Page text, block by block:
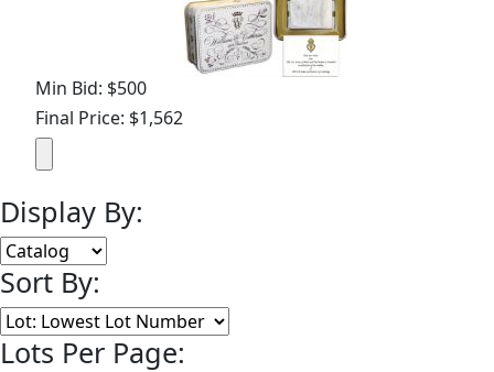
Min Bid: $500
Final Price: $1,562
Display By:
Sort By:
Lots Per Page: